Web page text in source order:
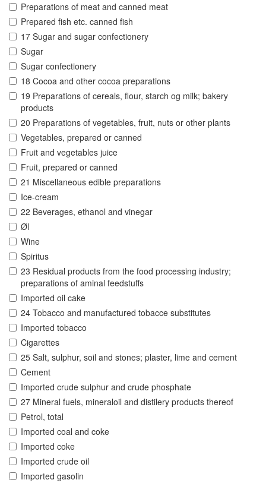
Preparations of meat and canned meat
Prepared fish etc. canned fish
17 Sugar and sugar confectionery
Sugar
Sugar confectionery
18 Cocoa and other cocoa preparations
19 Preparations of cereals, flour, starch og milk; bakery
products
20 Preparations of vegetables, fruit, nuts or other plants
Vegetables, prepared or canned
Fruit and vegetables juice
Fruit, prepared or canned
21 Miscellaneous edible preparations
Ice-cream
22 Beverages, ethanol and vinegar
Øl
Wine
Spiritus
23 Residual products from the food processing industry;
preparations of aminal feedstuffs
Imported oil cake
24 Tobacco and manufactured tobacce substitutes
Imported tobacco
Cigarettes
25 Salt, sulphur, soil and stones; plaster, lime and cement
Cement
Imported crude sulphur and crude phosphate
27 Mineral fuels, mineraloil and distilery products thereof
Petrol, total
Imported coal and coke
Imported coke
Imported crude oil
Imported gasolin